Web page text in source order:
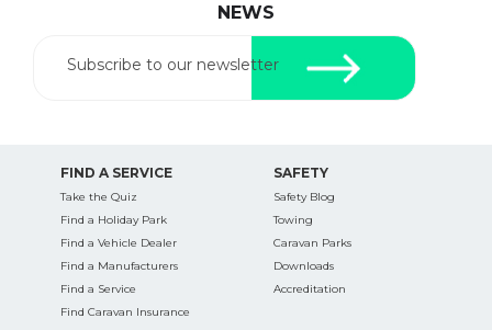
NEWS
Subscribe to our newsletter
FIND A SERVICE
Take the Quiz
Find a Holiday Park
Find a Vehicle Dealer
Find a Manufacturers
Find a Service
Find Caravan Insurance
SAFETY
Safety Blog
Towing
Caravan Parks
Downloads
Accreditation